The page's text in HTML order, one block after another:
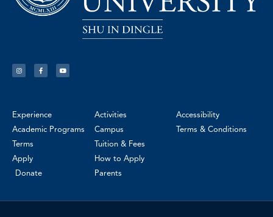
Experience
Academic Programs
Terms
Apply
Donate
Activities
Campus
Tuition & Fees
How to Apply
Parents
Accessibility
Terms & Conditions